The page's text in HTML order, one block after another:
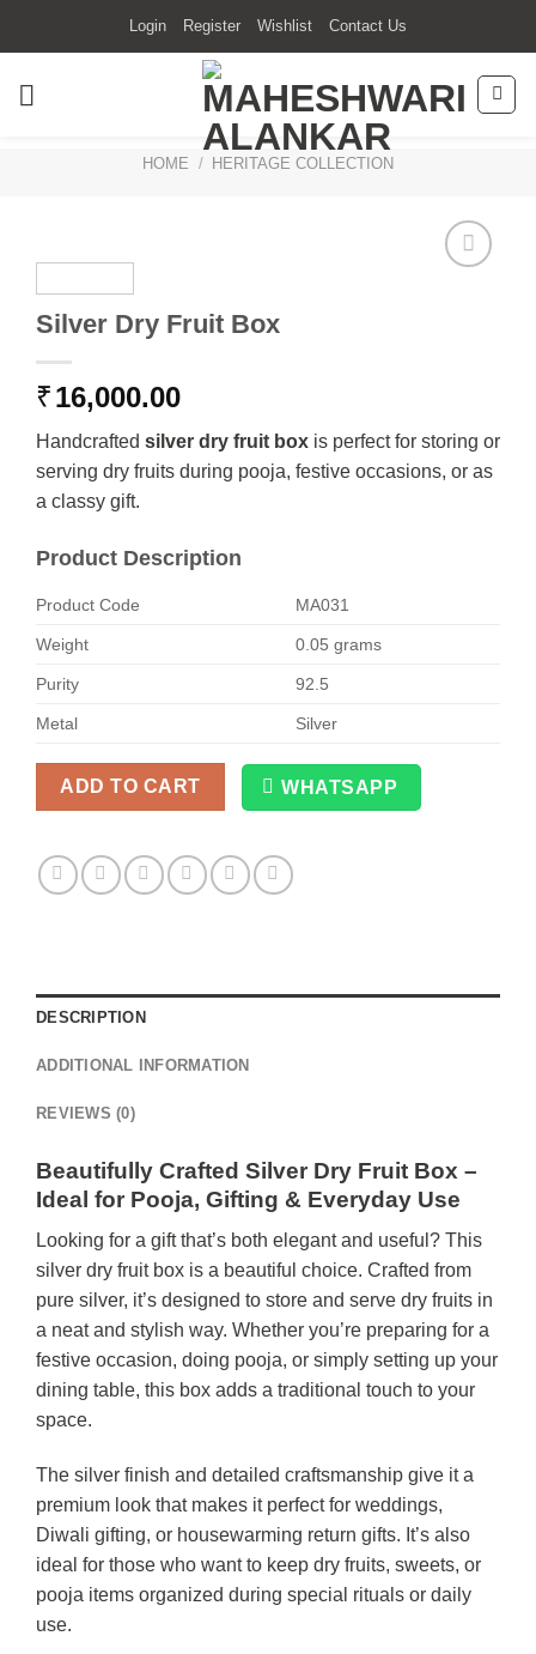
Login Register Wishlist Contact Us
HOME / HERITAGE COLLECTION
Silver Dry Fruit Box
₹16,000.00
Handcrafted silver dry fruit box is perfect for storing or
serving dry fruits during pooja, festive occasions, or as
a classy gift.
Product Description
Product Code MA031
Weight 0.05 grams
Purity 92.5
Metal Silver
ADD TO CART WHATSAPP
DESCRIPTION
ADDITIONAL INFORMATION
REVIEWS (0)
Beautifully Crafted Silver Dry Fruit Box –
Ideal for Pooja, Gifting & Everyday Use
Looking for a gift that’s both elegant and useful? This
silver dry fruit box is a beautiful choice. Crafted from
pure silver, it’s designed to store and serve dry fruits in
a neat and stylish way. Whether you’re preparing for a
festive occasion, doing pooja, or simply setting up your
dining table, this box adds a traditional touch to your
space.
The silver finish and detailed craftsmanship give it a
premium look that makes it perfect for weddings,
Diwali gifting, or housewarming return gifts. It’s also
ideal for those who want to keep dry fruits, sweets, or
pooja items organized during special rituals or daily
use.